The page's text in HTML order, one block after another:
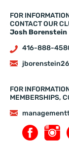
FOR
CONTACT OUR
Josh Borenstein
416-888-
FOR
MEMBERSHIPS,